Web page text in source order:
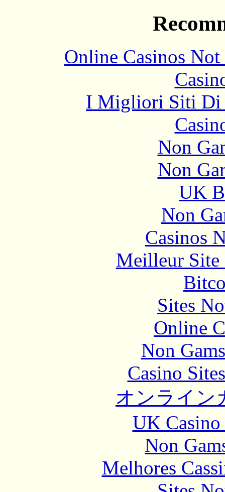
Online Casinos
I Migliori Siti Di
Non
Non
UK
Non
Casinos
Meilleur Site
Sites
Online
Non
Casino
オンライン
UK
Non
Melhores